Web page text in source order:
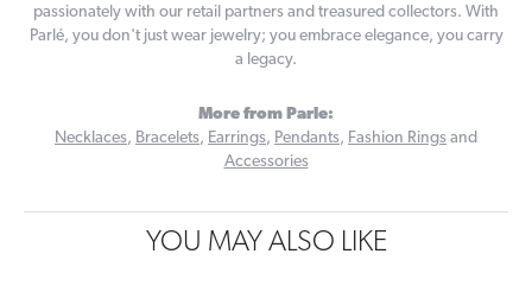
passionately with our retail partners and treasured collectors. With
Parlé, you don't just wear jewelry; you embrace elegance, you carry
a legacy.
More from Parle:
Necklaces, Bracelets, Earrings, Pendants, Fashion Rings and
Accessories
YOU MAY ALSO LIKE